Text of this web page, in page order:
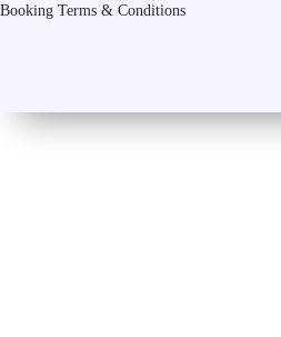
Booking Terms & Conditions